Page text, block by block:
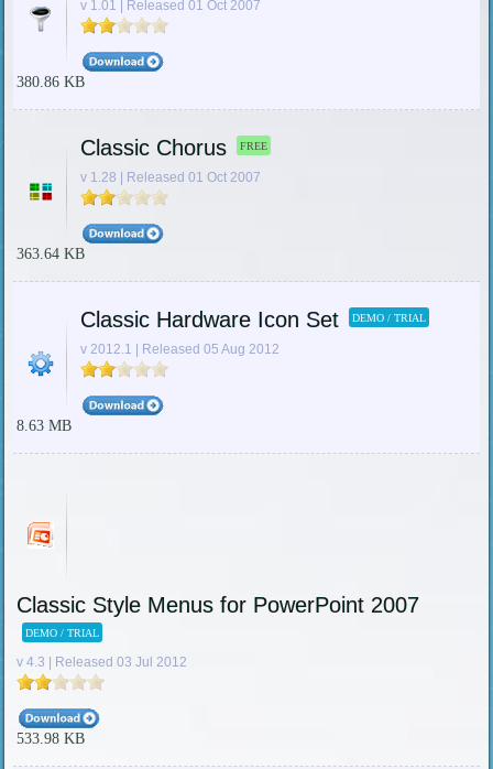
v 1.01 | Released 01 Oct 2007
380.86 KB
Classic Chorus FREE
v 1.28 | Released 01 Oct 2007
363.64 KB
Classic Hardware Icon Set DEMO / TRIAL
v 2012.1 | Released 05 Aug 2012
8.63 MB
Classic Style Menus for PowerPoint 2007
DEMO / TRIAL
v 4.3 | Released 03 Jul 2012
533.98 KB